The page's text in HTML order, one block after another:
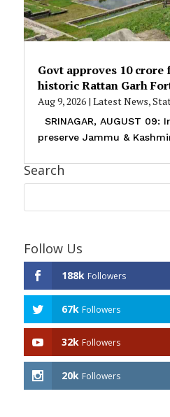
Govt approves ₹10
historic Rattan Garh
Aug 9, 2026| Latest News,
SRINAGAR, AUGUST
preserve Jammu &
Search
Follow Us
188k Followers
67k Followers
32k Followers
20k Followers